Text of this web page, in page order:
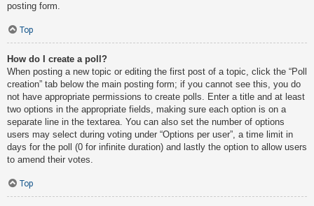
posting form.
Top
How do I create a poll?
When posting a new topic or editing the first post of a topic, click the “Poll
creation” tab below the main posting form; if you cannot see this, you do
not have appropriate permissions to create polls. Enter a title and at least
two options in the appropriate fields, making sure each option is on a
separate line in the textarea. You can also set the number of options
users may select during voting under “Options per user”, a time limit in
days for the poll (0 for infinite duration) and lastly the option to allow users
to amend their votes.
Top